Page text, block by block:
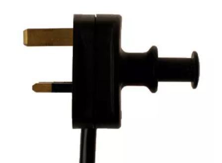
PROTECTOR | AHOKU
ELECTRONIC COMPANY